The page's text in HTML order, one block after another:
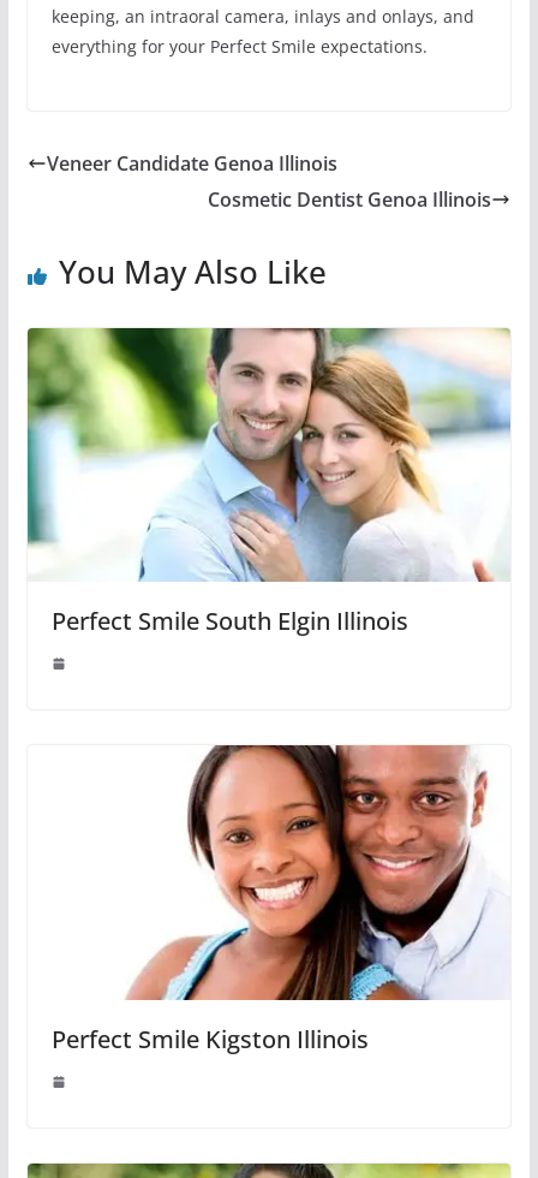
keeping, an intraoral camera, inlays and onlays, and
everything for your Perfect Smile expectations.
Veneer Candidate Genoa Illinois
Cosmetic Dentist Genoa Illinois
You May Also Like
Perfect Smile South Elgin Illinois
Perfect Smile Kigston Illinois